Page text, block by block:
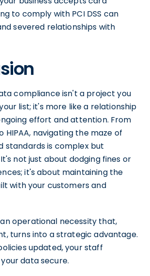
to comply with PCI DSS can
severed relationships with
compliance isn't a project you
list; it's more like a relationship
effort and attention. From
HIPAA, navigating the maze of
standards is complex but
not just about dodging fines or
it's about maintaining the
with your customers and
operational necessity that,
turns into a strategic advantage.
updated, your staff
data secure.